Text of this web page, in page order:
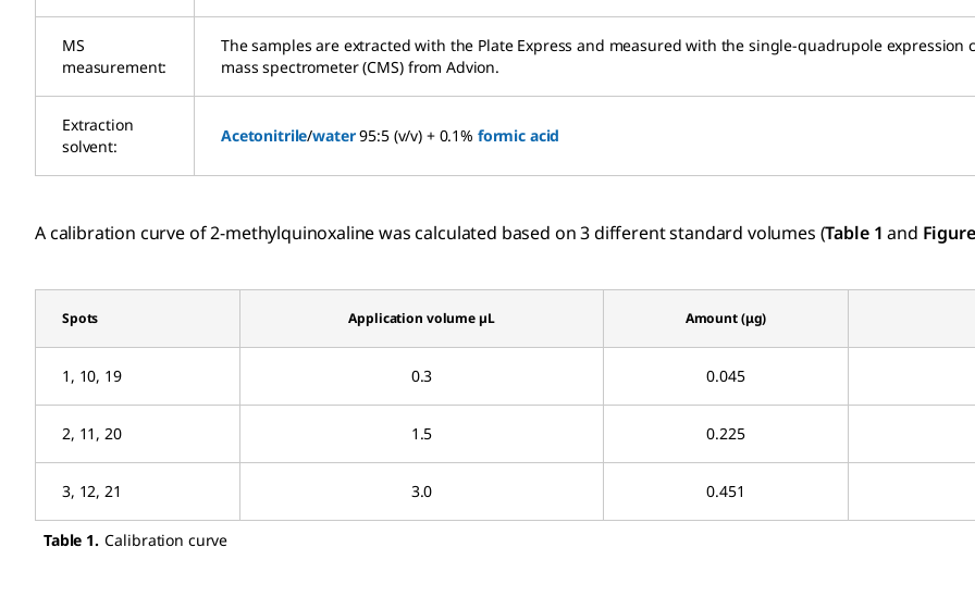
MS
measurement:
The samples are extracted with the Plate Express and measured with the single-quadrupole expression
mass spectrometer (CMS) from Advion.
Extraction
solvent:
Acetonitrile/water95:5 (v/v) + 0.1% formic acid
A calibration curve of 2-methylquinoxaline was calculated based on 3 different standard volumes (Table 1 and
Spots Application volume µL Amount (μg)
1, 10, 19 0.3 0.045
2, 11, 20 1.5 0.225
3, 12, 21 3.0 0.451
Table 1. Calibration curve